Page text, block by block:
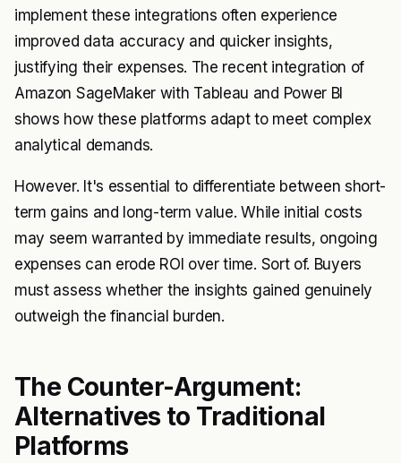
implement these integrations often experience
improved data accuracy and quicker insights,
justifying their expenses. The recent integration of
Amazon SageMaker with Tableau and Power BI
shows how these platforms adapt to meet complex
analytical demands.
However. It's essential to differentiate between short-
term gains and long-term value. While initial costs
may seem warranted by immediate results, ongoing
expenses can erode ROI over time. Sort of. Buyers
must assess whether the insights gained genuinely
outweigh the financial burden.
The Counter-Argument:
Alternatives to Traditional
Platforms